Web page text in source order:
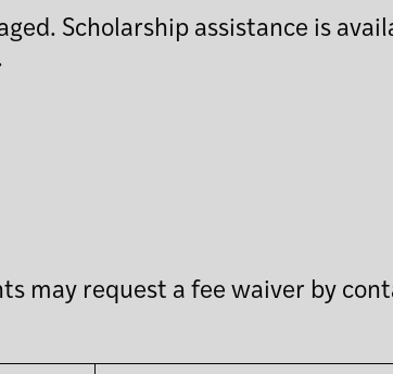
Scholarship assistance is
may request a fee waiver by